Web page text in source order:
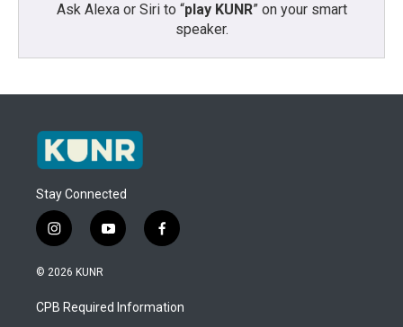
Ask Alexa or Siri to “play KUNR” on your smart
speaker.
Stay Connected
i
n
s
a
g
y
o
u
b
f
a
b
o
© 2026 KUNR
CPB Required Information